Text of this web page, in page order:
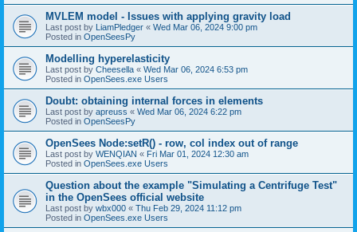
MVLEM model - Issues with applying gravity load
Last post by LiamPledger « Wed Mar 06, 2024 9:00 pm
Posted in OpenSeesPy
Modelling hyperelasticity
Last post by Cheesella « Wed Mar 06, 2024 6:53 pm
Posted in OpenSees.exe Users
Doubt: obtaining internal forces in elements
Last post by apreuss « Wed Mar 06, 2024 6:22 pm
Posted in OpenSeesPy
OpenSees Node:setR() - row, col index out of range
Last post by WENQIAN « Fri Mar 01, 2024 12:30 am
Posted in OpenSees.exe Users
Question about the example "Simulating a Centrifuge Test"
in the OpenSees official website
Last post by wbx000 « Thu Feb 29, 2024 11:12 pm
Posted in OpenSees.exe Users